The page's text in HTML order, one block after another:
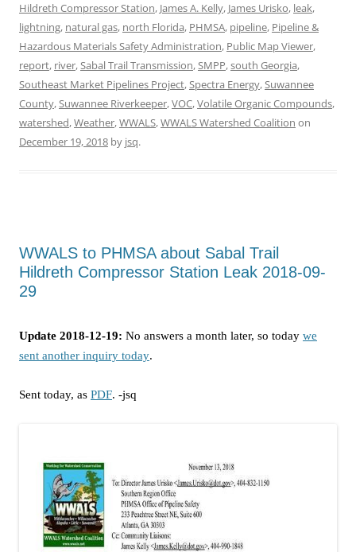
Hildreth Compressor Station, James A. Kelly, James Urisko, leak,
lightning, natural gas, north Florida, PHMSA, pipeline, Pipeline &
Hazardous Materials Safety Administration, Public Map Viewer,
report, river,Sabal Trail Transmission,SMPP,south Georgia,
Southeast Market Pipelines Project,Spectra Energy,Suwannee
County,Suwannee Riverkeeper,VOC,Volatile Organic Compounds,
watershed,Weather,WWALS,WWALS Watershed Coalition on
December 19, 2018 by jsq.
WWALS to PHMSA about Sabal Trail
Hildreth Compressor Station Leak 2018-09-
29
Update 2018-12-19: No answers a month later, so today we
sent another inquiry today.
Sent today, as PDF. -jsq